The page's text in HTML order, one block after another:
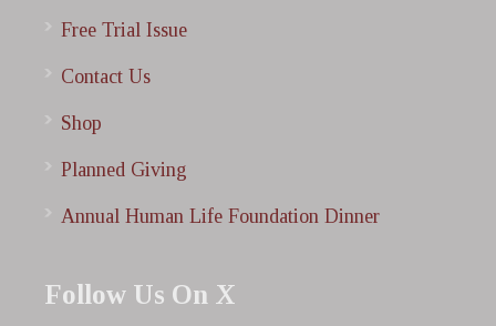
Free Trial Issue
Contact Us
Shop
Planned Giving
Annual Human Life Foundation Dinner
Follow Us On X